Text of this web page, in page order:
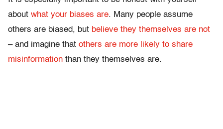
about what your biases are. Many people assume
others are biased, but believe they themselves are not
– and imagine that others are more likely to share
misinformation than they themselves are.